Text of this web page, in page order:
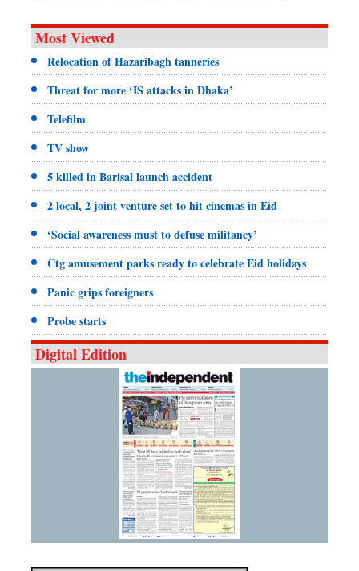
Most Viewed
Relocation of Hazaribagh tanneries
Threat for more ‘IS attacks in Dhaka’
Telefilm
TV show
5 killed in Barisal launch accident
2 local, 2 joint venture set to hit cinemas in Eid
‘Social awareness must to defuse militancy’
Ctg amusement parks ready to celebrate Eid holidays
Panic grips foreigners
Probe starts
Digital Edition